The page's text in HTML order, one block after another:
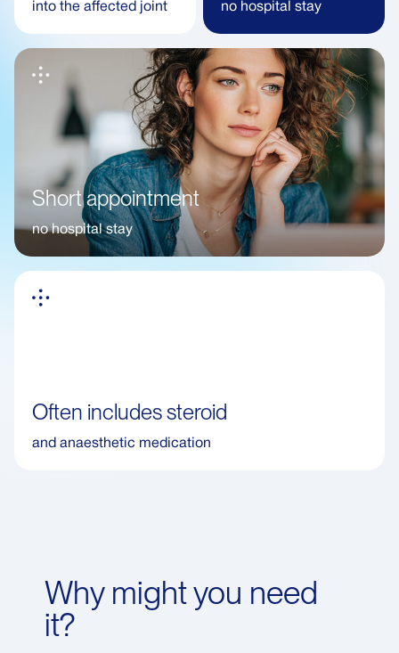
into the affected joint no hospital stay
Short appointment
no hospital stay
Often includes steroid
and anaesthetic medication
Why might you need
it?